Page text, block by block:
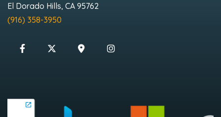
El Dorado Hills, CA 95762
(916) 358-3950